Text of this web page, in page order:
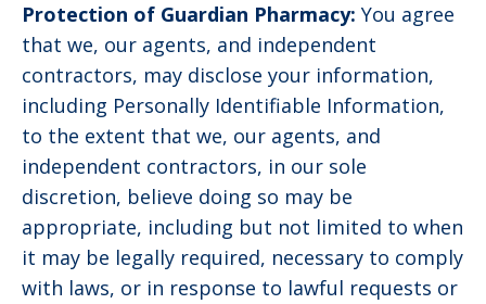
Protection of Guardian Pharmacy: You agree
that we, our agents, and independent
contractors, may disclose your information,
including Personally Identifiable Information,
to the extent that we, our agents, and
independent contractors, in our sole
discretion, believe doing so may be
appropriate, including but not limited to when
it may be legally required, necessary to comply
with laws, or in response to lawful requests or